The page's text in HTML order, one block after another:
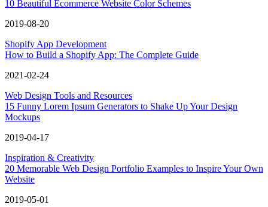
10 Beautiful Ecommerce Website Color Schemes
2019-08-20
Shopify App Development
How to Build a Shopify App: The Complete Guide
2021-02-24
Web Design Tools and Resources
15 Funny Lorem Ipsum Generators to Shake Up Your Design
Mockups
2019-04-17
Inspiration & Creativity
20 Memorable Web Design Portfolio Examples to Inspire Your Own
Website
2019-05-01